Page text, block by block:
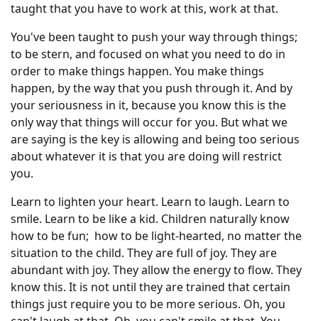
taught that you have to work at this, work at that.
You've been taught to push your way through things;
to be stern, and focused on what you need to do in
order to make things happen. You make things
happen, by the way that you push through it. And by
your seriousness in it, because you know this is the
only way that things will occur for you. But what we
are saying is the key is allowing and being too serious
about whatever it is that you are doing will restrict
you.
Learn to lighten your heart. Learn to laugh. Learn to
smile. Learn to be like a kid. Children naturally know
how to be fun; how to be light-hearted, no matter the
situation to the child. They are full of joy. They are
abundant with joy. They allow the energy to flow. They
know this. It is not until they are trained that certain
things just require you to be more serious. Oh, you